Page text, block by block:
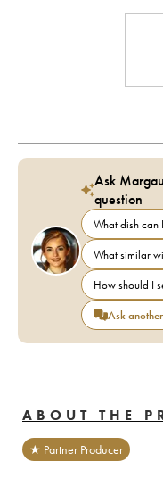
Ask
question
What dish can
What similar
How should I
Ask
ABOUT THE
★ Partner Producer